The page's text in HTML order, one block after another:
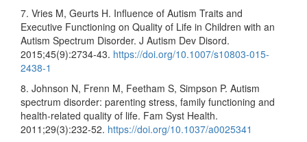
7. Vries M, Geurts H. Influence of Autism Traits and
Executive Functioning on Quality of Life in Children with an
Autism Spectrum Disorder. J Autism Dev Disord.
2015;45(9):2734-43. https://doi.org/10.1007/s10803-015-
2438-1
8. Johnson N, Frenn M, Feetham S, Simpson P. Autism
spectrum disorder: parenting stress, family functioning and
health-related quality of life. Fam Syst Health.
2011;29(3):232-52. https://doi.org/10.1037/a0025341